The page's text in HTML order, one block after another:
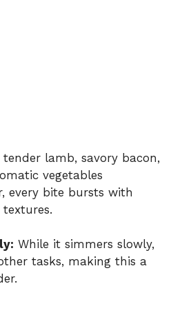
lamb, savory bacon,
vegetables
every bite bursts with
While it simmers slowly,
tasks, making this a